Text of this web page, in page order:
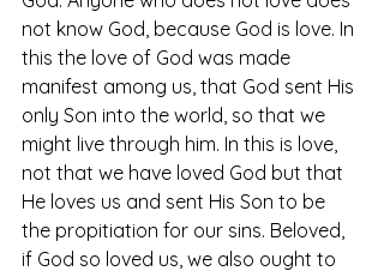
not know God, because God is love. In
this the love of God was made
manifest among us, that God sent His
only Son into the world, so that we
might live through him. In this is love,
not that we have loved God but that
He loves us and sent His Son to be
the propitiation for our sins. Beloved,
if God so loved us, we also ought to